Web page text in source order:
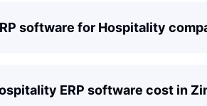
software for Hospitality
ERP software cost in